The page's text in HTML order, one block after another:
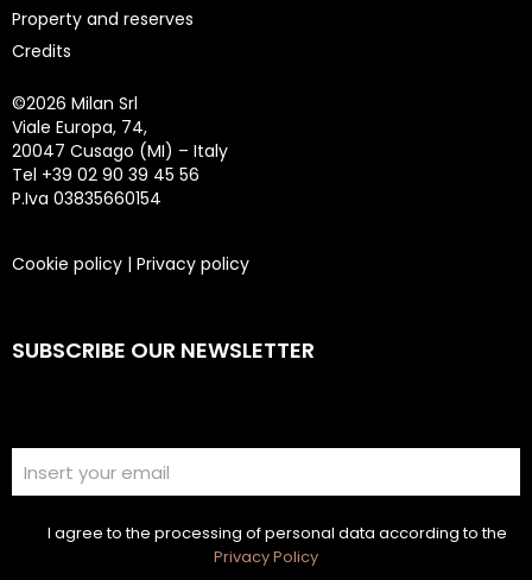
Property and reserves
Credits
©2026 Milan Srl
Viale Europa, 74,
20047 Cusago (MI) – Italy
Tel +39 02 90 39 45 56
P.Iva 03835660154
Cookie policy | Privacy policy
SUBSCRIBE OUR NEWSLETTER
I agree to the processing of personal data according to the
Privacy Policy